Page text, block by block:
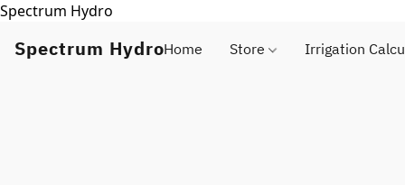
Spectrum Hydro
Spectrum HydroHome Store Irrigation